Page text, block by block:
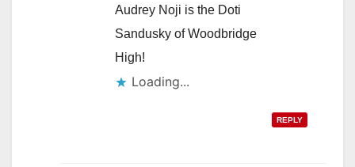
e
o
Audrey Noji is the Doti
Sandusky of Woodbridge
High!
Loading...
REPLY